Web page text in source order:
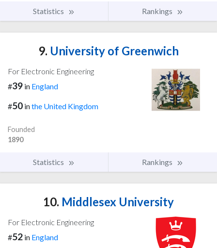
Statistics Rankings
9. University of Greenwich
For Electronic Engineering
#39 in England
#50 inthe United Kingdom
Founded
1890
Statistics Rankings
10. Middlesex University
For Electronic Engineering
#52 in England